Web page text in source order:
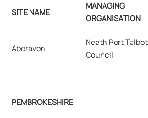
SITE NAME
MANAGING
ORGANISATION
Aberavon
Neath Port Talbot
Council
PEMBROKESHIRE